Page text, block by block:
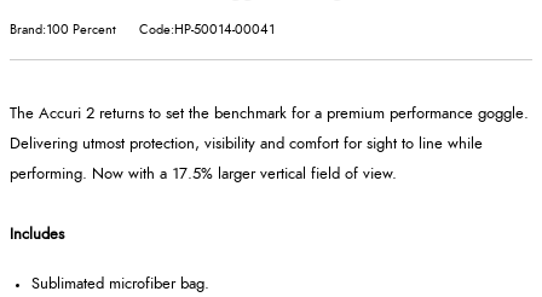
Brand:100 Percent Code:HP-50014-00041
The Accuri 2 returns to set the benchmark for a premium performance goggle.
Delivering utmost protection, visibility and comfort for sight to line while
performing. Now with a 17.5% larger vertical field of view.
Includes
Sublimated microfiber bag.